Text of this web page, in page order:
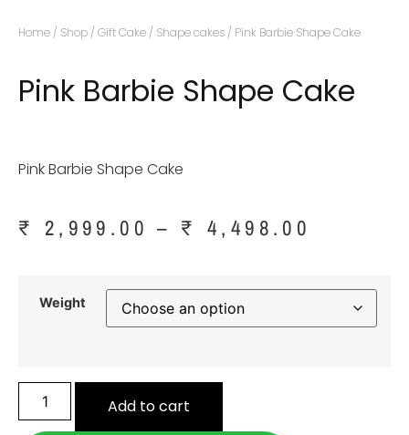
Home / Shop / Gift Cake / Shape cakes / Pink Barbie Shape Cake
Pink Barbie Shape Cake
Pink Barbie Shape Cake
₹ 2,999.00 – ₹ 4,498.00
Weight
Add to cart